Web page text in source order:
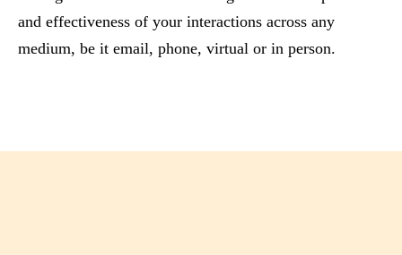
and effectiveness of your interactions across any
medium, be it email, phone, virtual or in person.